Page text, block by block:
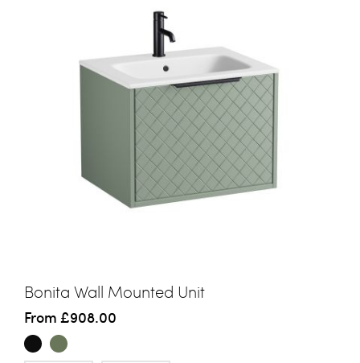
Bonita Wall Mounted Unit
From £908.00